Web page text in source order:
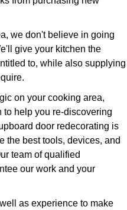
we don't believe in going
give your kitchen the
to, while also supplying
on your cooking area,
to help you re-discovering
door redecorating is
the best tools, devices, and
team of qualified
our work and your
as experience to make